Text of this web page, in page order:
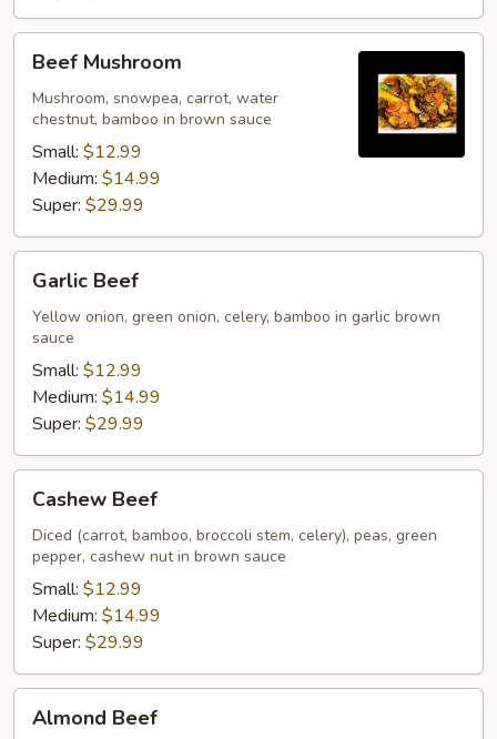
Beef
Mushroom
Beef Mushroom
Mushroom, snowpea, carrot, water
chestnut, bamboo in brown sauce
Small: $12.99
Medium: $14.99
Super: $29.99
Garlic
Beef
Garlic Beef
Yellow onion, green onion, celery, bamboo in garlic brown
sauce
Small: $12.99
Medium: $14.99
Super: $29.99
Cashew
Beef
Cashew Beef
Diced (carrot, bamboo, broccoli stem, celery), peas, green
pepper, cashew nut in brown sauce
Small: $12.99
Medium: $14.99
Super: $29.99
Almond
Beef
Almond Beef